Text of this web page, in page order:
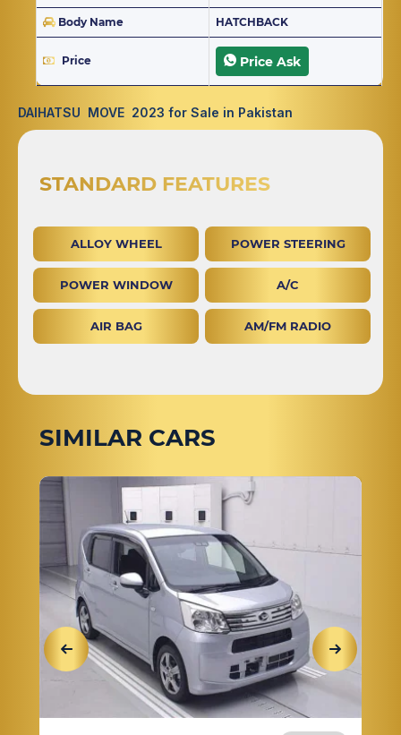
Body Name HATCHBACK
Price Price Ask
DAIHATSU MOVE 2023 for Sale in Pakistan
STANDARD FEATURES
ALLOY WHEEL POWER STEERING
POWER WINDOW A/C
AIR BAG AM/FM RADIO
SIMILAR CARS